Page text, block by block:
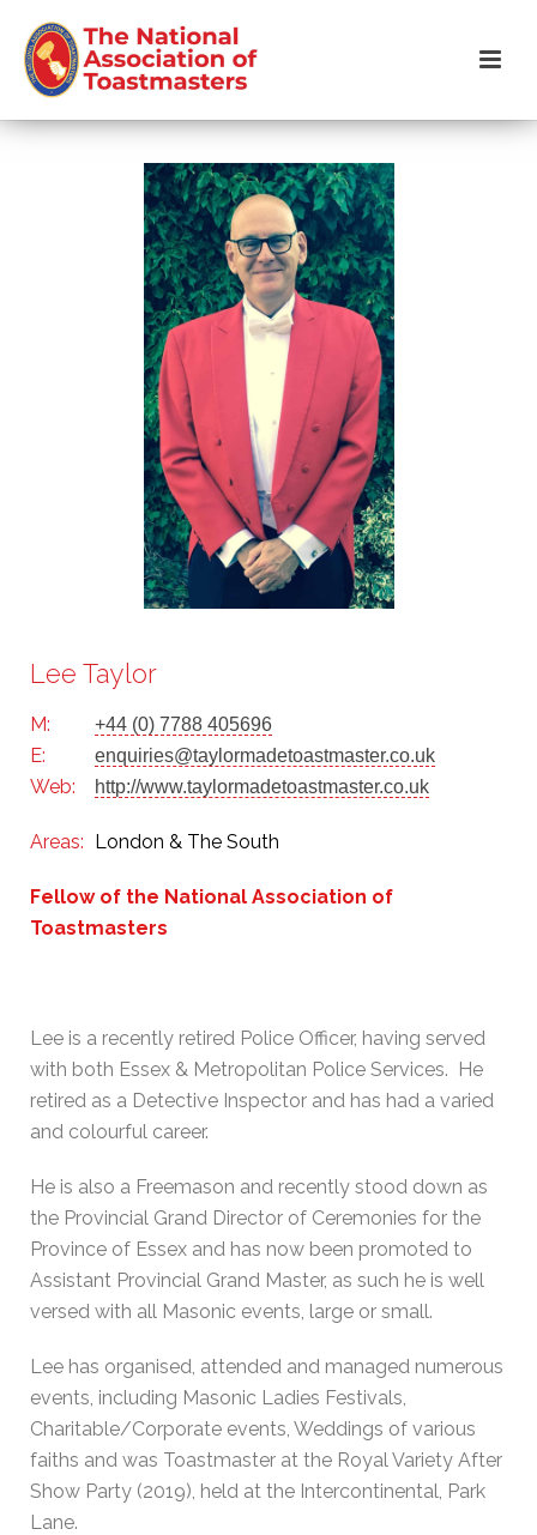
Lee Taylor
M: +44 (0) 7788 405696
E: enquiries@taylormadetoastmaster.co.uk
Web: http://www.taylormadetoastmaster.co.uk
Areas: London & The South
Fellow of the National Association of
Toastmasters
Lee is a recently retired Police Officer, having served
with both Essex & Metropolitan Police Services. He
retired as a Detective Inspector and has had a varied
and colourful career.
He is also a Freemason and recently stood down as
the Provincial Grand Director of Ceremonies for the
Province of Essex and has now been promoted to
Assistant Provincial Grand Master, as such he is well
versed with all Masonic events, large or small.
Lee has organised, attended and managed numerous
events, including Masonic Ladies Festivals,
Charitable/Corporate events, Weddings of various
faiths and was Toastmaster at the Royal Variety After
Show Party (2019), held at the Intercontinental, Park
Lane.